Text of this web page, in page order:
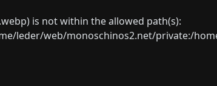
is not within the allowed path(s):
leder/web/monoschinos2.net/private:/